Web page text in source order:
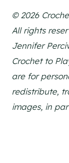
© 2026
All rights
Jennifer
Crochet to
are for
redistribute,
images, in